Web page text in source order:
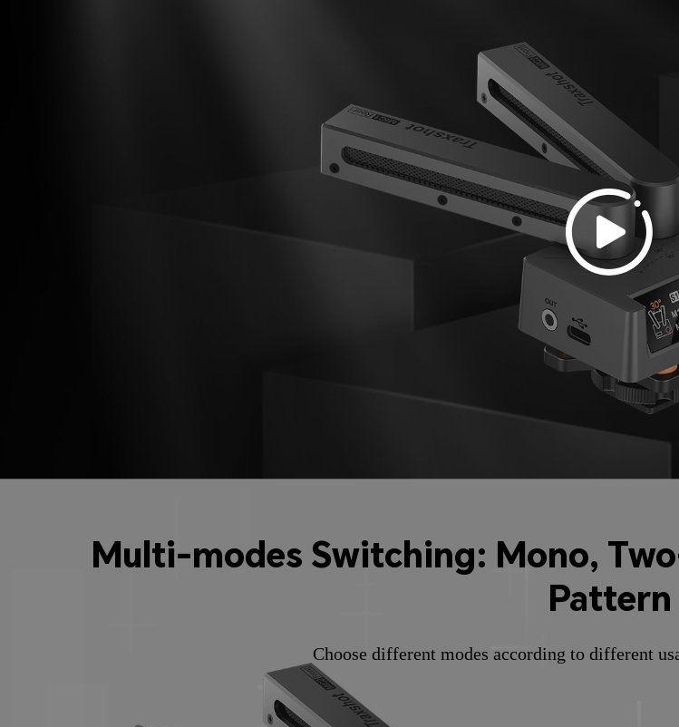
Multi-modes Switching: Mono,
Pattern
Choose different modes according to different